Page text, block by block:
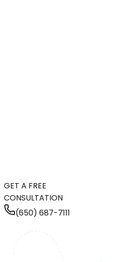
GET A FREE
CONSULTATION
(650) 687-7111